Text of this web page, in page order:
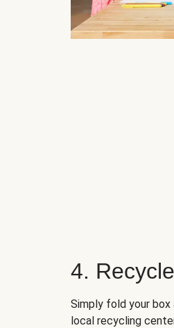
4.
Simply fold your
local recycling